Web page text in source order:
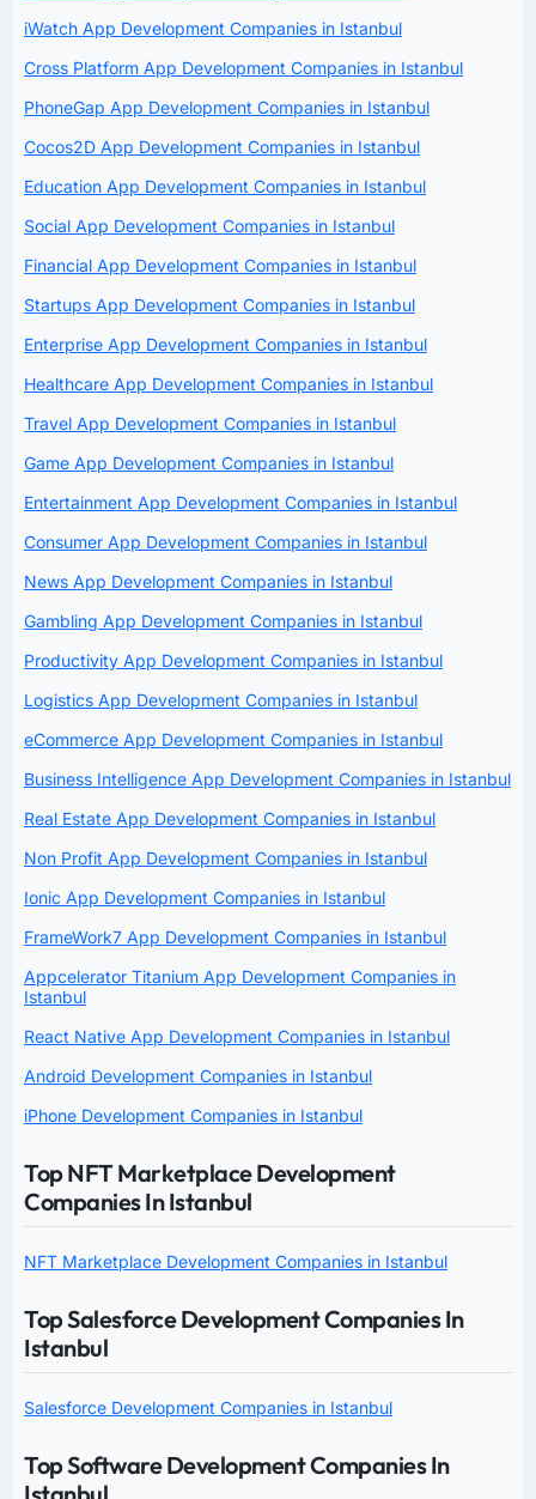
iWatch App Development Companies in Istanbul
Cross Platform App Development Companies in Istanbul
PhoneGap App Development Companies in Istanbul
Cocos2D App Development Companies in Istanbul
Education App Development Companies in Istanbul
Social App Development Companies in Istanbul
Financial App Development Companies in Istanbul
Startups App Development Companies in Istanbul
Enterprise App Development Companies in Istanbul
Healthcare App Development Companies in Istanbul
Travel App Development Companies in Istanbul
Game App Development Companies in Istanbul
Entertainment App Development Companies in Istanbul
Consumer App Development Companies in Istanbul
News App Development Companies in Istanbul
Gambling App Development Companies in Istanbul
Productivity App Development Companies in Istanbul
Logistics App Development Companies in Istanbul
eCommerce App Development Companies in Istanbul
Business Intelligence App Development Companies in Istanbul
Real Estate App Development Companies in Istanbul
Non Profit App Development Companies in Istanbul
Ionic App Development Companies in Istanbul
FrameWork7 App Development Companies in Istanbul
Appcelerator Titanium App Development Companies in
Istanbul
React Native App Development Companies in Istanbul
Android Development Companies in Istanbul
iPhone Development Companies in Istanbul
Top NFT Marketplace Development
Companies In Istanbul
NFT Marketplace Development Companies in Istanbul
Top Salesforce Development Companies In
Istanbul
Salesforce Development Companies in Istanbul
Top Software Development Companies In